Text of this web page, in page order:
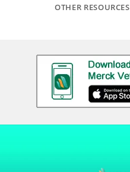
OTHER RESOURCES